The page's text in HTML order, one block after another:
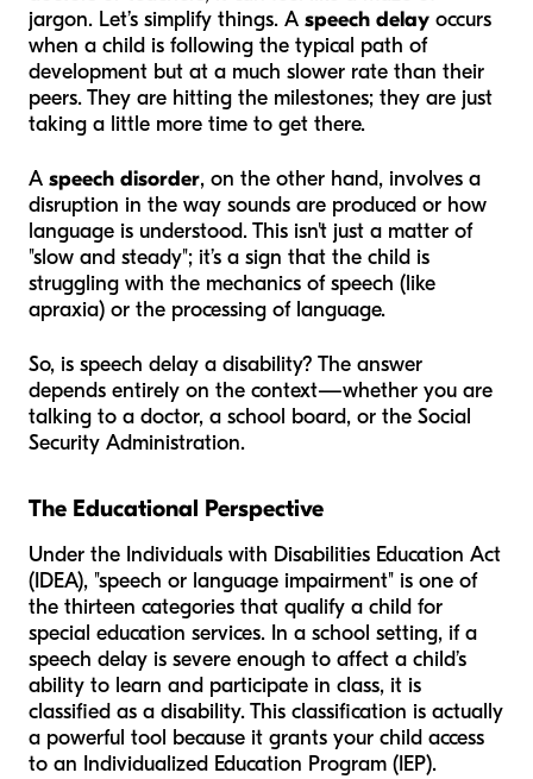
jargon. Let’s simplify things. A speech delay occurs
when a child is following the typical path of
development but at a much slower rate than their
peers. They are hitting the milestones; they are just
taking a little more time to get there.
A speech disorder, on the other hand, involves a
disruption in the way sounds are produced or how
language is understood. This isn't just a matter of
"slow and steady"; it’s a sign that the child is
struggling with the mechanics of speech (like
apraxia) or the processing of language.
So, is speech delay a disability? The answer
depends entirely on the context—whether you are
talking to a doctor, a school board, or the Social
Security Administration.
The Educational Perspective
Under the Individuals with Disabilities Education Act
(IDEA), "speech or language impairment" is one of
the thirteen categories that qualify a child for
special education services. In a school setting, if a
speech delay is severe enough to affect a child’s
ability to learn and participate in class, it is
classified as a disability. This classification is actually
a powerful tool because it grants your child access
to an Individualized Education Program (IEP).